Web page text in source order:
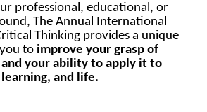
professional, educational, or
The Annual International
Thinking provides a unique
to improve your grasp of
and your ability to apply it to
and life.